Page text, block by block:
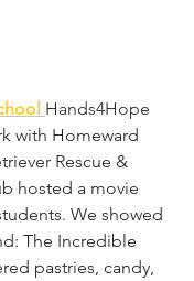
Hands4Hope
with Homeward
Rescue &
hosted a movie
We showed
The Incredible
pastries, candy,